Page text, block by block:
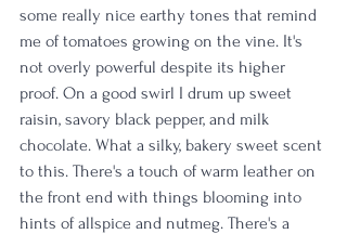
some really nice earthy tones that remind
me of tomatoes growing on the vine. It's
not overly powerful despite its higher
proof. On a good swirl I drum up sweet
raisin, savory black pepper, and milk
chocolate. What a silky, bakery sweet scent
to this. There's a touch of warm leather on
the front end with things blooming into
hints of allspice and nutmeg. There's a